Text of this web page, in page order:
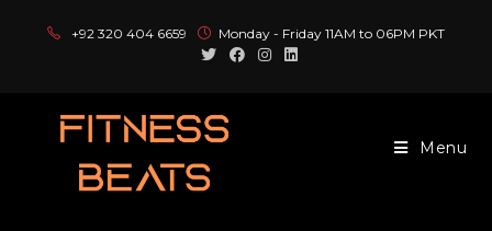
+92 320 404 6659 Monday - Friday 11AM to 06PM PKT
Menu